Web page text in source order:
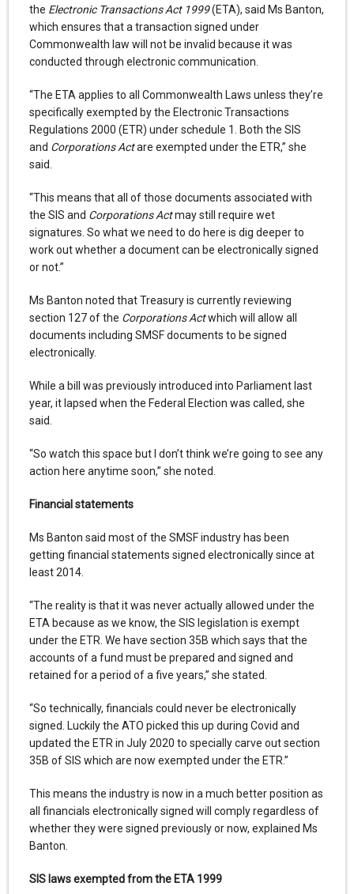
the Electronic Transactions Act 1999(ETA), said Ms Banton,
which ensures that a transaction signed under
Commonwealth law will not be invalid because it was
conducted through electronic communication.
“The ETA applies to all Commonwealth Laws unless they’re
specifically exempted by the Electronic Transactions
Regulations 2000 (ETR) under schedule 1. Both the SIS
and Corporations Actare exempted under the ETR,” she
said.
“This means that all of those documents associated with
the SIS and Corporations Actmay still require wet
signatures. So what we need to do here is dig deeper to
work out whether a document can be electronically signed
or not.”
Ms Banton noted that Treasury is currently reviewing
section 127 of the Corporations Actwhich will allow all
documents including SMSF documents to be signed
electronically.
While a bill was previously introduced into Parliament last
year, it lapsed when the Federal Election was called, she
said.
“So watch this space but I don’t think we’re going to see any
action here anytime soon,” she noted.
Financial statements
Ms Banton said most of the SMSF industry has been
getting financial statements signed electronically since at
least 2014.
“The reality is that it was never actually allowed under the
ETA because as we know, the SIS legislation is exempt
under the ETR. We have section 35B which says that the
accounts of a fund must be prepared and signed and
retained for a period of a five years,” she stated.
“So technically, financials could never be electronically
signed. Luckily the ATO picked this up during Covid and
updated the ETR in July 2020 to specially carve out section
35B of SIS which are now exempted under the ETR.”
This means the industry is now in a much better position as
all financials electronically signed will comply regardless of
whether they were signed previously or now, explained Ms
Banton.
SIS laws exempted from the ETA 1999